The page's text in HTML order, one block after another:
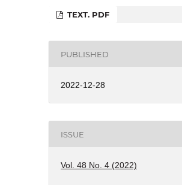
TEXT. PDF
PUBLISHED
2022-12-28
ISSUE
Vol. 48 No. 4 (2022)